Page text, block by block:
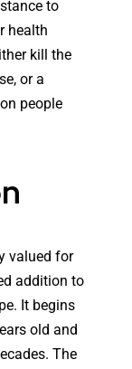
to
health
kill the
or a
people
valued for
addition to
It begins
old and
The